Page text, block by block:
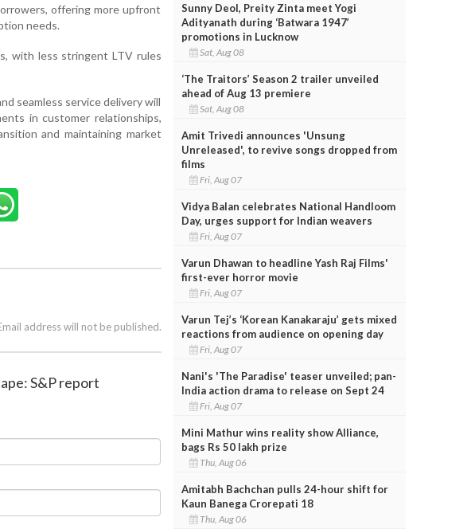
offering more upfront
needs.
with less stringent LTV rules
seamless service delivery will
in customer relationships,
and maintaining market
address will not be published.
S&P report
Sunny Deol, Preity Zinta meet Yogi
Adityanath during ‘Batwara 1947’
promotions in Lucknow
Sat, Aug 08
‘The Traitors’ Season 2 trailer unveiled
ahead of Aug 13 premiere
Sat, Aug 08
Amit Trivedi announces 'Unsung
Unreleased', to revive songs dropped from
films
Fri, Aug 07
Vidya Balan celebrates National Handloom
Day, urges support for Indian weavers
Fri, Aug 07
Varun Dhawan to headline Yash Raj Films'
first-ever horror movie
Fri, Aug 07
Varun Tej’s ‘Korean Kanakaraju’ gets mixed
reactions from audience on opening day
Fri, Aug 07
Nani's 'The Paradise' teaser unveiled; pan-
India action drama to release on Sept 24
Fri, Aug 07
Mini Mathur wins reality show Alliance,
bags Rs 50 lakh prize
Thu, Aug 06
Amitabh Bachchan pulls 24-hour shift for
Kaun Banega Crorepati 18
Thu, Aug 06